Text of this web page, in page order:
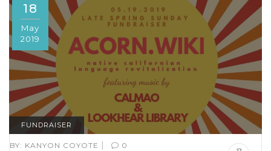
18
May
2019
FUNDRAISER
BY: KANYON COYOTE | 0